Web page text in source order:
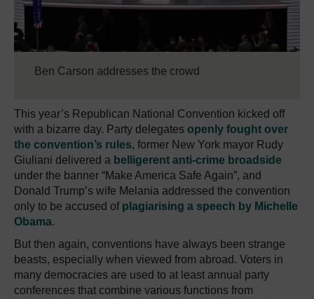
Ben Carson addresses the crowd
This year’s Republican National Convention kicked off
with a bizarre day. Party delegates openly fought over
the convention’s rules, former New York mayor Rudy
Giuliani delivered a belligerent anti-crime broadside
under the banner “Make America Safe Again”, and
Donald Trump’s wife Melania addressed the convention
only to be accused of plagiarising a speech by Michelle
Obama.
But then again, conventions have always been strange
beasts, especially when viewed from abroad. Voters in
many democracies are used to at least annual party
conferences that combine various functions from